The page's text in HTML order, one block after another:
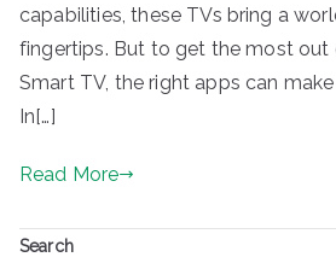
capabilities, these TVs bring a
fingertips. But to get the most out
Smart TV, the right apps can
In[…]
Read More
Search